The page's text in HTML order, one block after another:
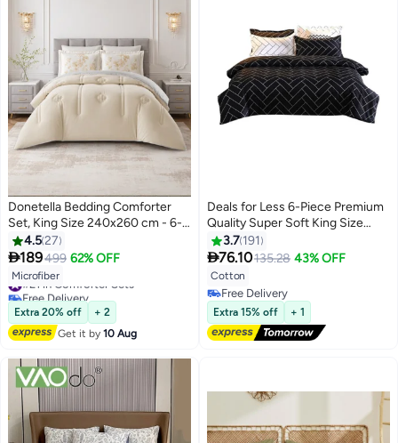
6
Donetella Bedding Comforter
Set, King Size 240x260 cm - 6-
Pcs Digital Print Quilted Bed Set,
Microfiber Fabric - 1 Comforter, 1
Fitted Sheet, 2 Pillow Shams, 2
Pillowcases
4.527
189499 62% OFF
Microfiber
#21 in Comforter Sets
Free Delivery
#21 in Comforter Sets
Extra 20% off
+ 2
Get it by10 Aug
Deals for Less 6-Piece Premium
Quality Super Soft King Size
Bedding Set Includes 1xDuvet
Cover 220x240 cm, 2xPillow
Cover 48x74 cm, 1xFitted Sheet
Cotton Black/White
3.7 191
76.10135.28 43% OFF
Cotton
Free Delivery
Free Delivery
Extra 15% off + 1